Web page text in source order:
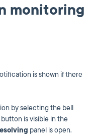
monitoring
is shown if there
by selecting the bell
is visible in the
panel is open.